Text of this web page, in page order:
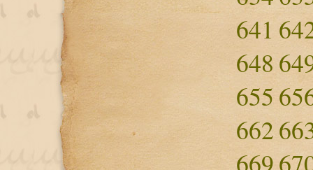
641
648
655
662
669